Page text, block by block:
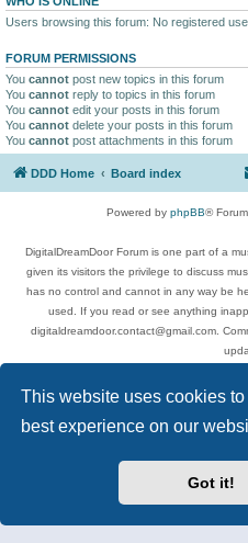
This website uses cookies
best experience on our
Got it!
Users browsing this forum: No registered
FORUM PERMISSIONS
You cannot post new topics in this forum
You cannot reply to topics in this forum
You cannot edit your posts in this forum
You cannot delete your posts in this forum
You cannot post attachments in this forum
DDD Home Board index
Powered by phpBB®
DigitalDreamDoor Forum is one part of a
given its visitors the privilege to discuss
has no control and cannot in any way be
used. If you read or see anything
digitaldreamdoor.contact@gmail.com.
Topics include rock music, metal, rap, hip-
musicians,